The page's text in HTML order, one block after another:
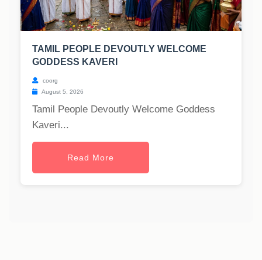
TAMIL PEOPLE DEVOUTLY WELCOME
GODDESS KAVERI
coorg
August 5, 2026
Tamil People Devoutly Welcome Goddess
Kaveri...
Read More